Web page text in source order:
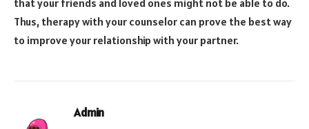
Thus, therapy with your counselor can prove the best way
to improve your relationship with your partner.
Admin